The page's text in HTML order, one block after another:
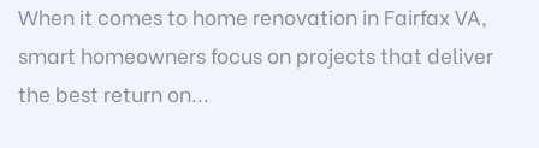
When it comes to home renovation in Fairfax VA,
smart homeowners focus on projects that deliver
the best return on...